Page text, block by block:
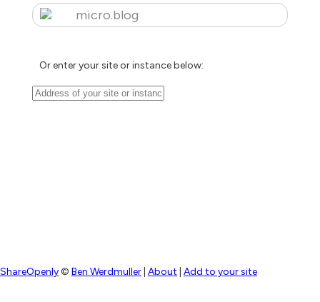
micro.blog
Or enter your site or instance below:
ShareOpenly© Ben Werdmuller About Add to your site